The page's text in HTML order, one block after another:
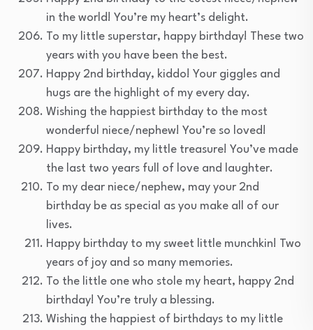
in the world! You’re my heart’s delight.
To my little superstar, happy birthday! These two
years with you have been the best.
Happy 2nd birthday, kiddo! Your giggles and
hugs are the highlight of my every day.
Wishing the happiest birthday to the most
wonderful niece/nephew! You’re so loved!
Happy birthday, my little treasure! You’ve made
the last two years full of love and laughter.
To my dear niece/nephew, may your 2nd
birthday be as special as you make all of our
lives.
Happy birthday to my sweet little munchkin! Two
years of joy and so many memories.
To the little one who stole my heart, happy 2nd
birthday! You’re truly a blessing.
Wishing the happiest of birthdays to my little